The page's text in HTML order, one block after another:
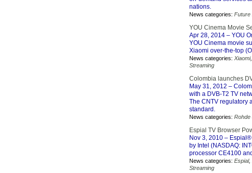
nations.
News categories: Future
YOU Cinema Movie
Apr 28, 2014 – YOU
YOU Cinema movie
Xiaomi over-the-top
News categories: Xiaomi,
Streaming
Colombia launches
May 31, 2012 –
with a DVB-T2 TV
The CNTV regulatory
standard.
News categories: Rohde
Espial TV Browser
Nov 3, 2010 – Espial®
by Intel (NASDAQ:
processor CE4100
News categories: Espial,
Streaming